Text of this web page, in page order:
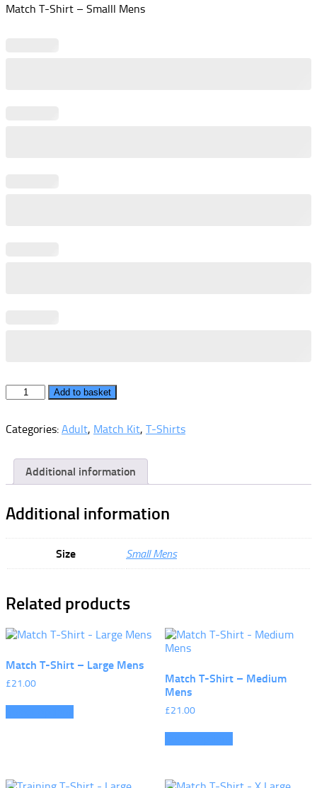
Match T-Shirt – Smalll Mens
Match
-
Mens
quantity
Add to basket
Categories: Adult, Match Kit, T-Shirts
Additional information
Additional information
Size Small Mens
Related products
Match T-Shirt – Large Mens
£21.00
Match T-Shirt – Medium
Mens
£21.00